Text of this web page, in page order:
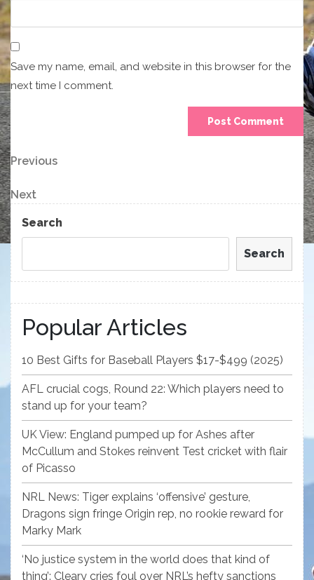
Save my name, email, and website in this browser for the
next time I comment.
Post
navigation
Previous
Post
Previous
Next
Post
Next
Search
Search
Popular Articles
10 Best Gifts for Baseball Players $17-$499 (2025)
AFL crucial cogs, Round 22: Which players need to
stand up for your team?
UK View: England pumped up for Ashes after
McCullum and Stokes reinvent Test cricket with flair
of Picasso
NRL News: Tiger explains ‘offensive’ gesture,
Dragons sign fringe Origin rep, no rookie reward for
Marky Mark
‘No justice system in the world does that kind of
thing’: Cleary cries foul over NRL’s hefty sanctions